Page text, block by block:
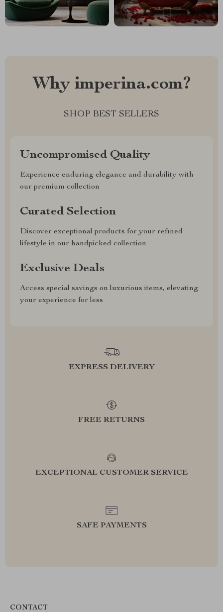
Why imperina.com?
SHOP BEST SELLERS
Uncompromised Quality
Experience enduring elegance and durability with
our premium collection
Curated Selection
Discover exceptional products for your refined
lifestyle in our handpicked collection
Exclusive Deals
Access special savings on luxurious items, elevating
your experience for less
EXPRESS DELIVERY
FREE RETURNS
EXCEPTIONAL CUSTOMER SERVICE
SAFE PAYMENTS
CONTACT